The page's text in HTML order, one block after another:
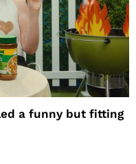
a funny but fitting